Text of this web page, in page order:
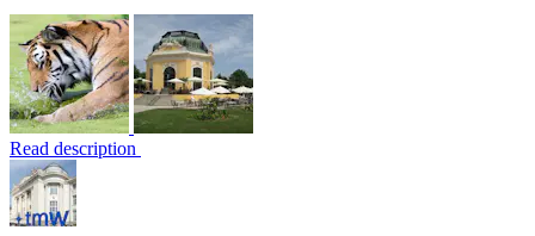
Read description